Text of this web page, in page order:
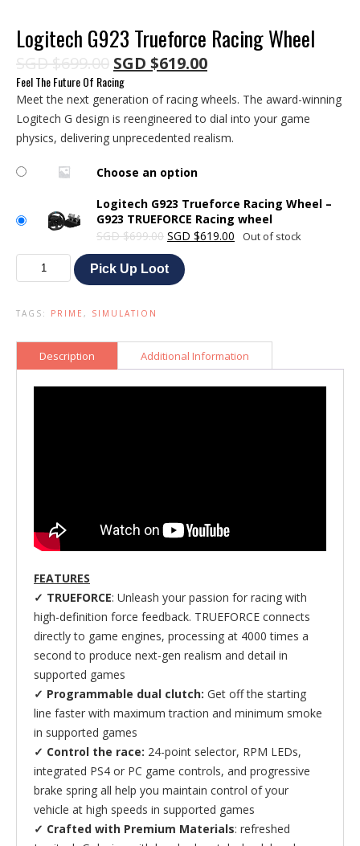
Logitech G923 Trueforce Racing Wheel
SGD$699.00 Original
price
was:
SGD $699.00.
SGD $619.00Current
is:
SGD $619.00.
Feel The Future Of Racing
Meet the next generation of racing wheels. The award-winning
Logitech G design is reengineered to dial into your game
physics, delivering unprecedented realism.
Choose an option
Logitech G923 Trueforce Racing Wheel –
G923 TRUEFORCE Racing wheel
SGD$699.00 Original
price
was:
SGD $699.00.
SGD $619.00 Current
Out of stock
Logitech
G923
Racing
Wheel
Pick Up Loot
TAGS: PRIME , SIMULATION
Description Additional Information
FEATURES
✓ TRUEFORCE: Unleash your passion for racing with
high-definition force feedback. TRUEFORCE connects
directly to game engines, processing at 4000 times a
second to produce next-gen realism and detail in
supported games
✓ Programmable dual clutch: Get off the starting
line faster with maximum traction and minimum smoke
in supported games
✓ Control the race: 24-point selector, RPM LEDs,
integrated PS4 or PC game controls, and progressive
brake spring all help you maintain control of your
vehicle at high speeds in supported games
✓ Crafted with Premium Materials: refreshed